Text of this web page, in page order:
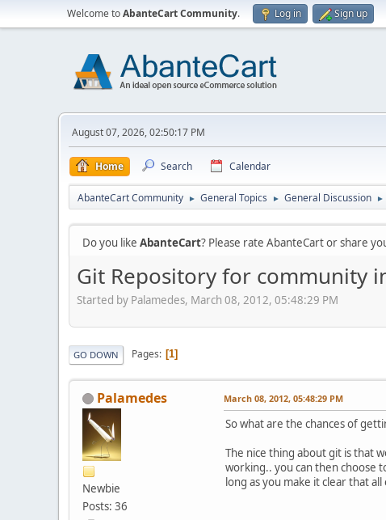
Welcome toAbanteCart Community. Log in Sign up
August 07, 2026, 02:50:17 PM
Home Search Calendar
AbanteCart Community ► General Topics ► General Discussion ►
Do you like AbanteCart? Please rate AbanteCart or share
Git Repository for community
Started by Palamedes, March 08, 2012, 05:48:29 PM
GO DOWN Pages 1
Palamedes
Newbie
Posts: 36
March 08, 2012, 05:48:29 PM
So what are the chances of
The nice thing about git is that
working.. you can then choose
long as you make it clear that